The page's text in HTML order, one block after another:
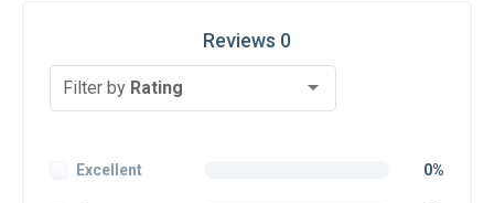
Reviews 0
Filter by Rating
Excellent 0%